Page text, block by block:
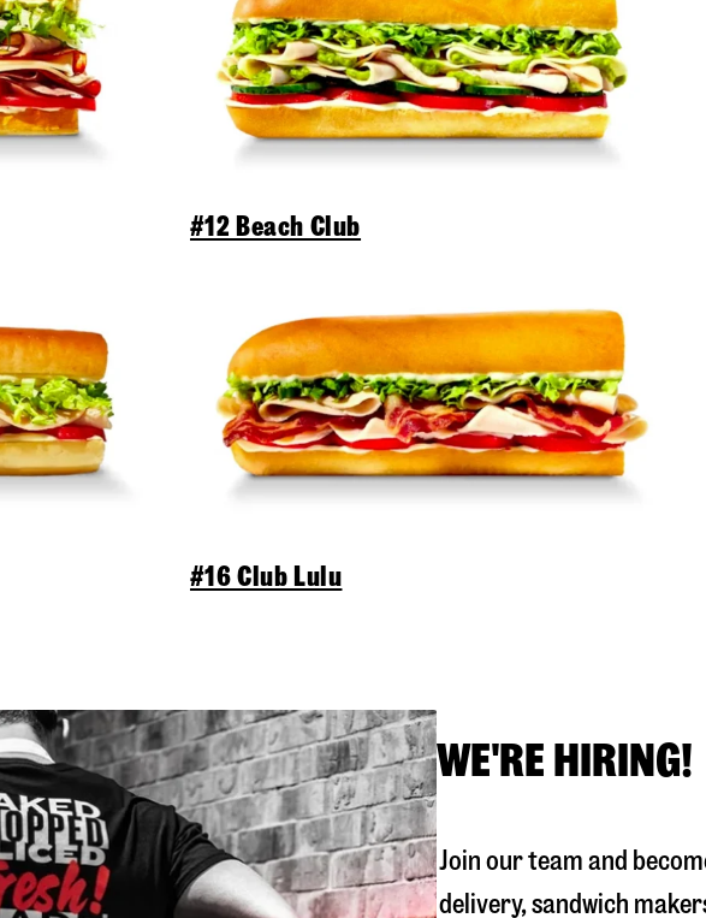
#12 Beach Club
#16 Club Lulu
WE'RE HIRING!
Join our team and
delivery, sandwich